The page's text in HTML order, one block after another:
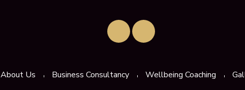
About Us Business Consultancy Wellbeing Coaching